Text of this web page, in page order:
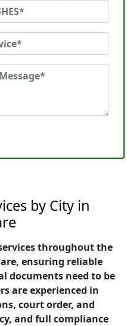
by City in
throughout the
ensuring reliable
documents need to be
are experienced in
court order, and
and full compliance